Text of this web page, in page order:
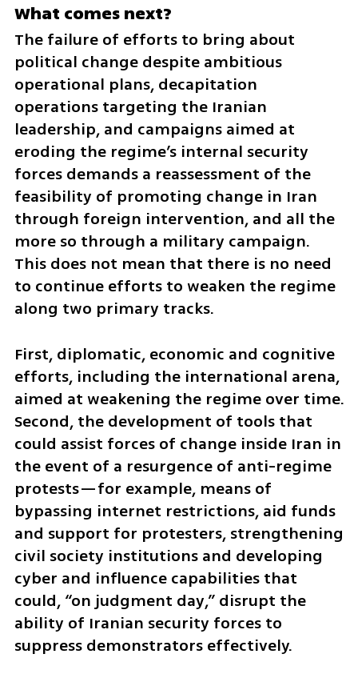
What comes next?
The failure of efforts to bring about
political change despite ambitious
operational plans, decapitation
operations targeting the Iranian
leadership, and campaigns aimed at
eroding the regime’s internal security
forces demands a reassessment of the
feasibility of promoting change in Iran
through foreign intervention, and all the
more so through a military campaign.
This does not mean that there is no need
to continue efforts to weaken the regime
along two primary tracks.
First, diplomatic, economic and cognitive
efforts, including the international arena,
aimed at weakening the regime over time.
Second, the development of tools that
could assist forces of change inside Iran in
the event of a resurgence of anti-regime
protests—for example, means of
bypassing internet restrictions, aid funds
and support for protesters, strengthening
civil society institutions and developing
cyber and influence capabilities that
could, “on judgment day,” disrupt the
ability of Iranian security forces to
suppress demonstrators effectively.